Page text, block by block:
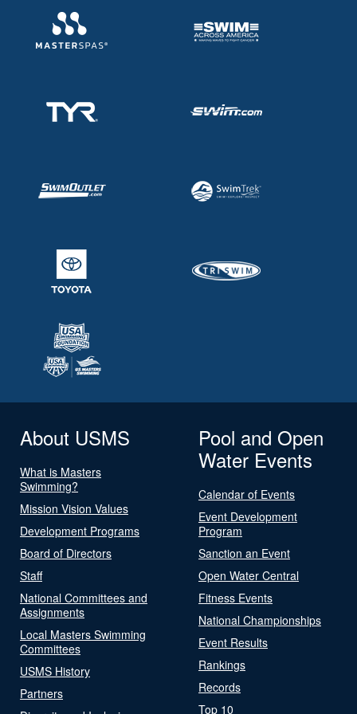
About USMS
What is Masters
Swimming?
Mission Vision Values
Development Programs
Board of Directors
Staff
National Committees and
Assignments
Local Masters Swimming
Committees
USMS History
Partners
Pool and Open
Water Events
Calendar of Events
Event Development
Program
Sanction an Event
Open Water Central
Fitness Events
National Championships
Event Results
Rankings
Records
Top 10